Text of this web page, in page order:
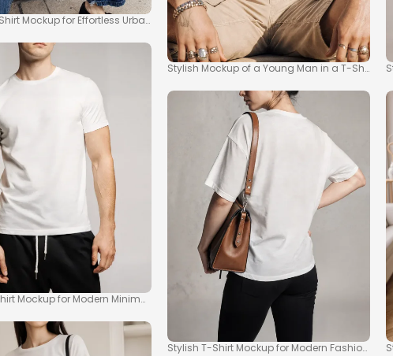
Mockup for Effortless Urban Fashion
Mockup for Modern Minimalism
Stylish Mockup of a Young Man in a T-Shirt
Stylish T-Shirt Mockup for Modern Fashion